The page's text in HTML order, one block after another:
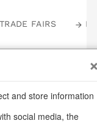
TRADE FAIRS
and store information
social media, the